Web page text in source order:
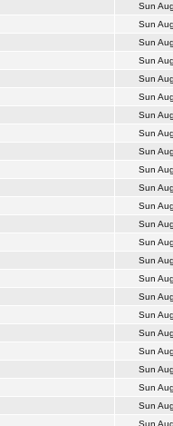
Sun
Sun
Sun
Sun
Sun
Sun
Sun
Sun
Sun
Sun
Sun
Sun
Sun
Sun
Sun
Sun
Sun
Sun
Sun
Sun
Sun
Sun
Sun
Sun